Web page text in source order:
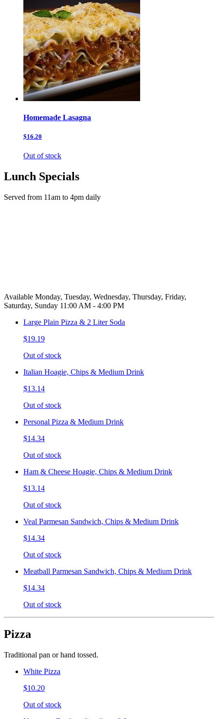
Homemade Lasagna
$16.20
Out of stock
Lunch Specials
Served from 11am to 4pm daily
Available Monday, Tuesday, Wednesday, Thursday, Friday,
Saturday, Sunday 11:00 AM - 4:00 PM
Large Plain Pizza & 2 Liter Soda
$19.19
Out of stock
Italian Hoagie, Chips & Medium Drink
$13.14
Out of stock
Personal Pizza & Medium Drink
$14.34
Out of stock
Ham & Cheese Hoagie, Chips & Medium Drink
$13.14
Out of stock
Veal Parmesan Sandwich, Chips & Medium Drink
$14.34
Out of stock
Meatball Parmesan Sandwich, Chips & Medium Drink
$14.34
Out of stock
Pizza
Traditional pan or hand tossed.
White Pizza
$10.20
Out of stock